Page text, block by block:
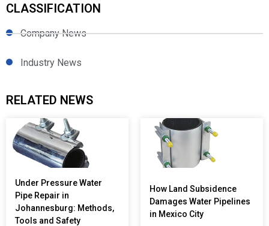
CLASSIFICATION
Company News
Industry News
RELATED NEWS
Under Pressure Water
Pipe Repair in
Johannesburg: Methods,
Tools and Safety
How Land Subsidence
Damages Water Pipelines
in Mexico City